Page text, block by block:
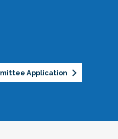
Application